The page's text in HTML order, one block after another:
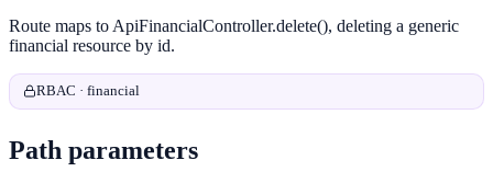
Route maps to ApiFinancialController.delete(), deleting a generic
financial resource by id.
RBAC · financial
Path parameters